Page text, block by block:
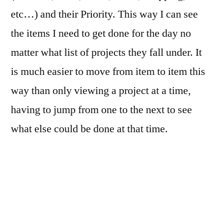
etc…) and their Priority. This way I can see
the items I need to get done for the day no
matter what list of projects they fall under. It
is much easier to move from item to item this
way than only viewing a project at a time,
having to jump from one to the next to see
what else could be done at that time.